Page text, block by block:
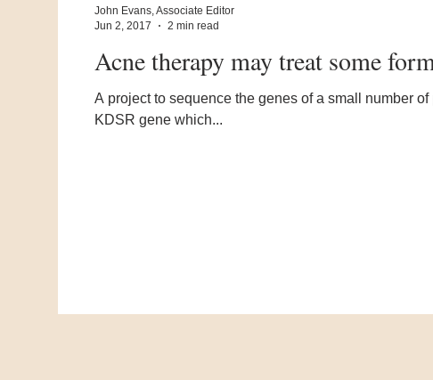
Acne therapy may treat some
A project to sequence the genes of a small number
KDSR gene which...
John Evans, Associate Editor
Jun 2, 2017
2 min read